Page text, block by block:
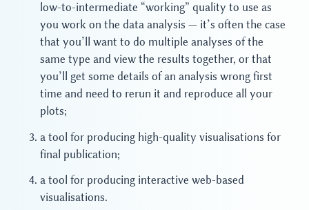
low-to-intermediate “working” quality to use as
you work on the data analysis — it’s often the case
that you’ll want to do multiple analyses of the
same type and view the results together, or that
you’ll get some details of an analysis wrong first
time and need to rerun it and reproduce all your
plots;
a tool for producing high-quality visualisations for
final publication;
a tool for producing interactive web-based
visualisations.